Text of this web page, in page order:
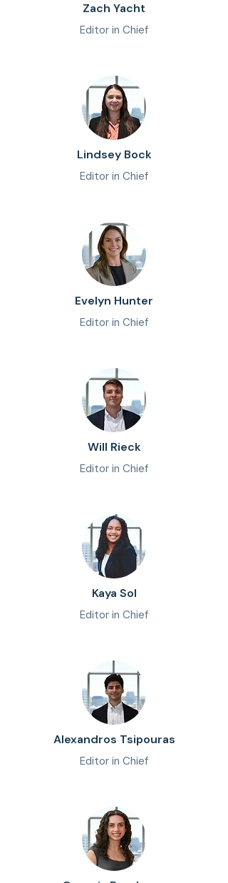
Zach Yacht
Editor in Chief
Lindsey Bock
Editor in Chief
Evelyn Hunter
Editor in Chief
Will Rieck
Editor in Chief
Kaya Sol
Editor in Chief
Alexandros Tsipouras
Editor in Chief